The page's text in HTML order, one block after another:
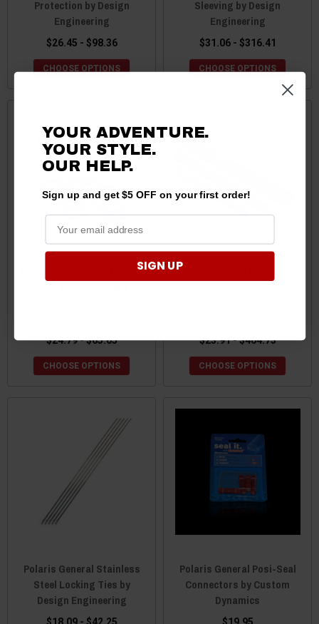
Protection by Design
Engineering
$26.45 - $98.36
CHOOSE OPTIONS
Sleeving by Design
Engineering
$31.06 - $316.41
CHOOSE OPTIONS
Polaris General Protect-A-
$24.79 - $65.05
CHOOSE OPTIONS
Polaris General Fire Sleeve
$23.91 - $464.73
CHOOSE OPTIONS
Polaris General Stainless
Steel Locking Ties by
Design Engineering
$18.09 - $42.25
Polaris General Posi-Seal
Connectors by Custom
Dynamics
$19.95
YOUR ADVENTURE.
YOUR STYLE.
OUR HELP.
Sign up and get $5 OFF on your first order!
SIGN UP